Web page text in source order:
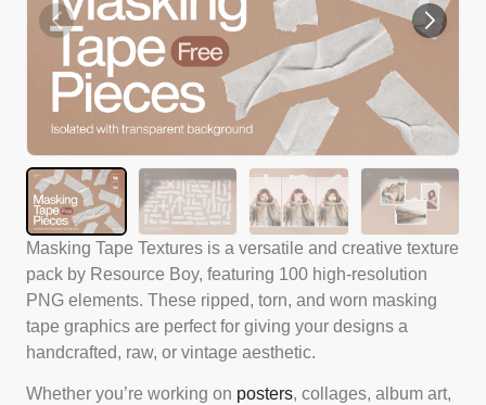
Masking Tape Textures is a versatile and creative texture
pack by Resource Boy, featuring 100 high-resolution
PNG elements. These ripped, torn, and worn masking
tape graphics are perfect for giving your designs a
handcrafted, raw, or vintage aesthetic.
Whether you’re working on posters, collages, album art,